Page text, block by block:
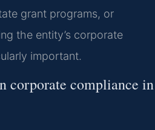
grant programs, or
the entity’s corporate
important.
corporate compliance in